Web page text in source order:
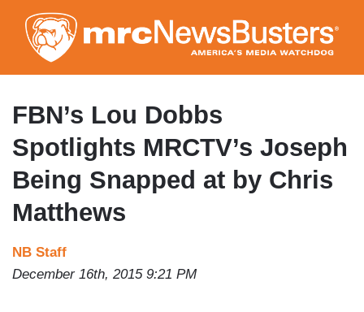
to
main
content
FBN’s Lou Dobbs
Spotlights MRCTV’s Joseph
Being Snapped at by Chris
Matthews
NB Staff
December 16th, 2015 9:21 PM